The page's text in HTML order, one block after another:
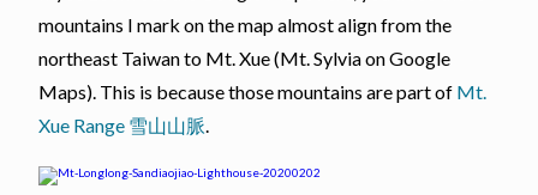
mountains I mark on the map almost align from the
northeast Taiwan to Mt. Xue (Mt. Sylvia on Google
Maps). This is because those mountains are part of Mt.
Xue Range 雪山山脈.